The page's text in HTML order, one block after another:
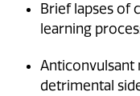
Brief lapses of
learning
Anticonvulsant
detrimental